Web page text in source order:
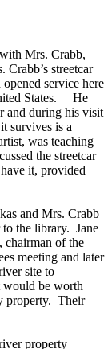
Mrs. Crabb,
streetcar
service here
States. He
and during his visit
survives is a
was teaching
the streetcar
it, provided
and Mrs. Crabb
to the library. Jane
chairman of the
meeting and later
site to
would be worth
property. Their
property